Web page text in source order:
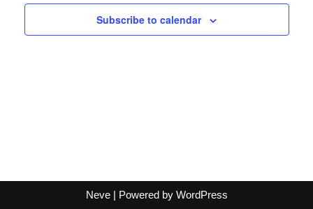
Subscribe to calendar
Neve| Powered by WordPress